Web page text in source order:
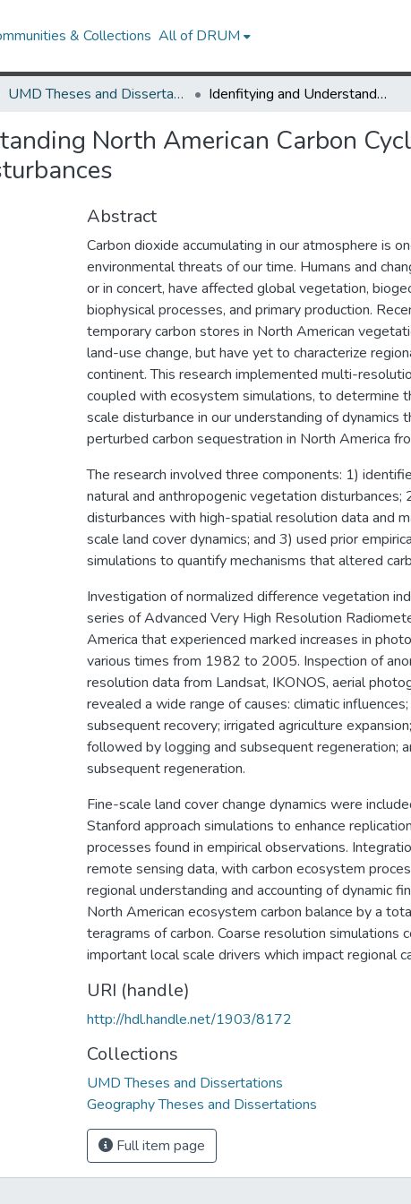
& Collections All of DRUM
UMD Theses and Dissertations Idenfitying and Understanding North American Carbon Cycle Perturbations from Natural and Anthropogenic Disturbances
North American Carbon
Abstract
Carbon dioxide accumulating in our atmosphere is
environmental threats of our time. Humans and
or in concert, have affected global vegetation,
biophysical processes, and primary production.
temporary carbon stores in North American
land-use change, but have yet to characterize
continent. This research implemented multi-
coupled with ecosystem simulations, to determine
scale disturbance in our understanding of dynamics
perturbed carbon sequestration in North America
The research involved three components: 1)
natural and anthropogenic vegetation disturbances;
disturbances with high-spatial resolution data and
scale land cover dynamics; and 3) used prior
simulations to quantify mechanisms that altered
Investigation of normalized difference vegetation
series of Advanced Very High Resolution
America that experienced marked increases in
various times from 1982 to 2005. Inspection of
resolution data from Landsat, IKONOS, aerial
revealed a wide range of causes: climatic
subsequent recovery; irrigated agriculture
followed by logging and subsequent regeneration;
subsequent regeneration.
Fine-scale land cover change dynamics were
Stanford approach simulations to enhance
processes found in empirical observations.
remote sensing data, with carbon ecosystem
regional understanding and accounting of dynamic
North American ecosystem carbon balance by a
teragrams of carbon. Coarse resolution simulations
important local scale drivers which impact regional
URI (handle)
http://hdl.handle.net/1903/8172
Collections
UMD Theses and Dissertations
Geography Theses and Dissertations
Full item page